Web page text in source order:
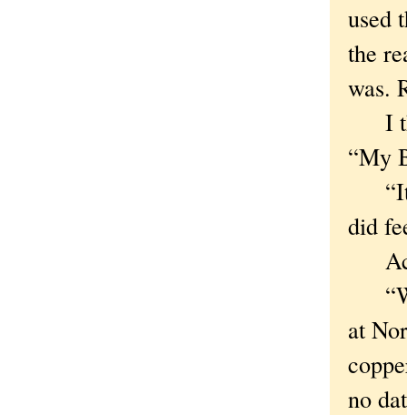
used
the
was.
I
“My
did
at
no